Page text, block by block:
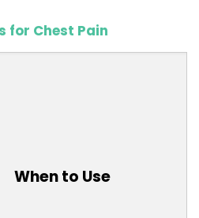
for Chest Pain
When to Use